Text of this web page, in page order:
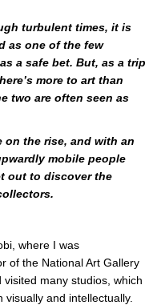
turbulent times, it is
as one of the few
a safe bet. But, as a trip
more to art than
two are often seen as
on the rise, and with an
mobile people
out to discover the
where I was
of the National Art Gallery
many studios, which
and intellectually.